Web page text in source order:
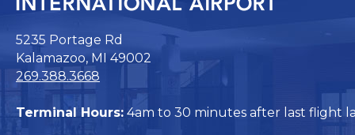
5235 Portage Rd
Kalamazoo, MI 49002
269.388.3668
Terminal Hours: 4am to 30 minutes after last flight